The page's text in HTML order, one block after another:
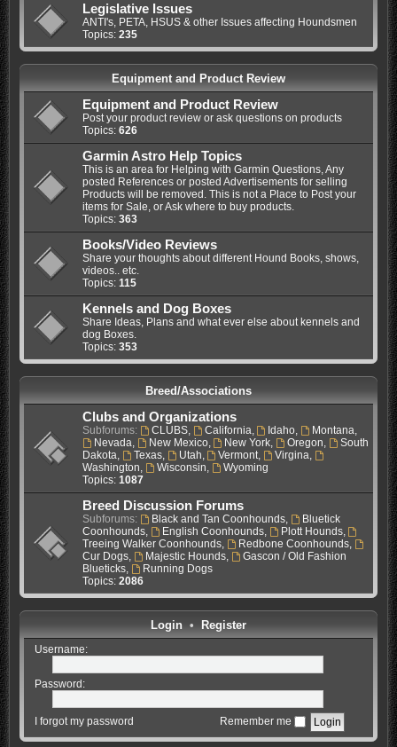
Legislative Issues
ANTI's, PETA, HSUS & other Issues affecting Houndsmen
Topics: 235
Equipment and Product Review
Equipment and Product Review
Post your product review or ask questions on products
Topics: 626
Garmin Astro Help Topics
This is an area for Helping with Garmin Questions, Any
posted References or posted Advertisements for selling
Products will be removed. This is not a Place to Post your
items for Sale, or Ask where to buy products.
Topics: 363
Books/Video Reviews
Share your thoughts about different Hound Books, shows,
videos.. etc.
Topics: 115
Kennels and Dog Boxes
Share Ideas, Plans and what ever else about kennels and
dog Boxes.
Topics: 353
Breed/Associations
Clubs and Organizations
Subforums: CLUBS, California Idaho Montana
Nevada
New Mexico, New York Oregon
South
Dakota
Texas, Utah Vermont Virgina
Washington
Wisconsin
Wyoming
Topics: 1087
Breed Discussion Forums
Subforums: Black and Tan Coonhounds,
Bluetick
Coonhounds, English Coonhounds, Plott Hounds,
Treeing Walker Coonhounds, Redbone Coonhounds,
Cur Dogs, Majestic Hounds,
Gascon / Old Fashion
Blueticks,
Running Dogs
Topics: 2086
Login• Register
Username:
Password:
I forgot my password Remember me